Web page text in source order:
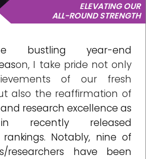
ELEVATING OUR
ALL-ROUND STRENGTH
bustling year-end
on, I take pride not only
of our fresh
also the reaffirmation of
research excellence as
recently released
Notably, nine of
researchers have been